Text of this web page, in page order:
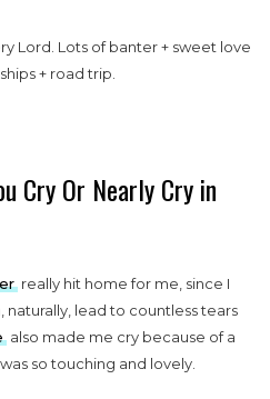
Lord. Lots of banter + sweet love
+ road trip.
Cry Or Nearly Cry in
really hit home for me, since I
naturally, lead to countless tears
also made me cry because of a
so touching and lovely.